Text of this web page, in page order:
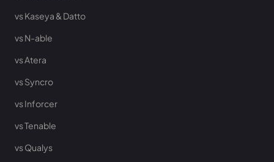
vs Kaseya & Datto
vs N-able
vs Atera
vs Syncro
vs Inforcer
vs Tenable
vs Qualys